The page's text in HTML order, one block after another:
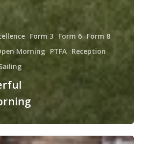
Form 3 Form 6 Form 8
Morning PTFA Reception